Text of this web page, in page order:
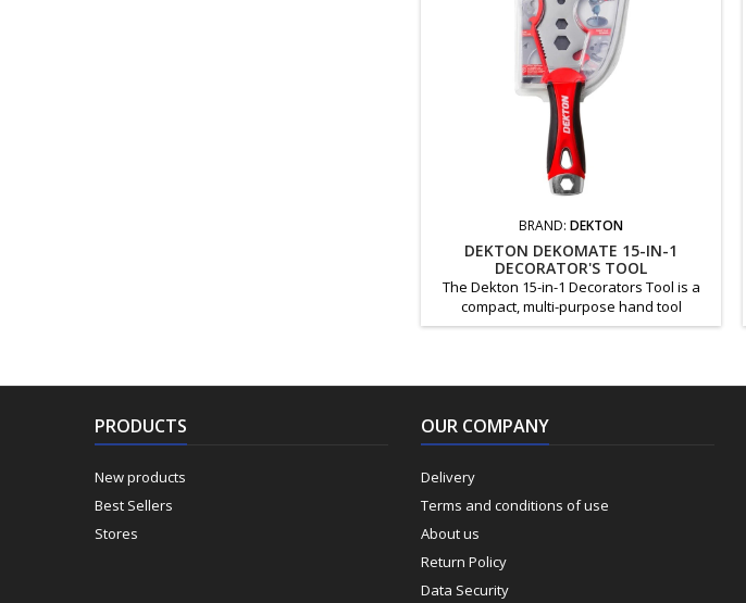
BRAND: DEKTON
DEKTON DEKOMATE 15-IN-1
DECORATOR'S TOOL
The Dekton 15-in-1 Decorators Tool is a
compact, multi-purpose hand tool
designed for painting, decorating, and
carry design, making it ideal for both
Features 15-in-1 multifunction decorator’s
tool Crack cleaner and spackle knife
PRODUCTS
New products
Best Sellers
Stores
OUR COMPANY
Delivery
Terms and conditions of use
About us
Return Policy
Data Security